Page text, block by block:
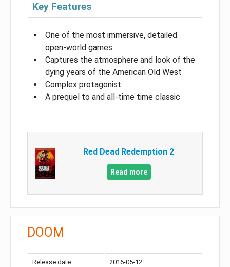
Key Features
One of the most immersive, detailed
open-world games
Captures the atmosphere and look of the
dying years of the American Old West
Complex protagonist
A prequel to and all-time time classic
Red Dead Redemption 2
Read more
DOOM
Release date: 2016-05-12